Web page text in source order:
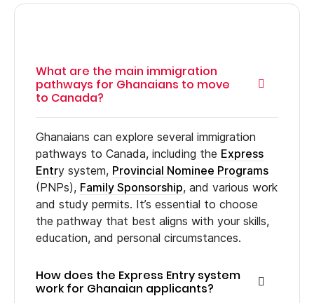
What are the main immigration
pathways for Ghanaians to move
to Canada?
Ghanaians can explore several immigration
pathways to Canada, including the Express
Entry system, Provincial Nominee Programs
(PNPs), Family Sponsorship, and various work
and study permits. It’s essential to choose
the pathway that best aligns with your skills,
education, and personal circumstances.
How does the Express Entry system
work for Ghanaian applicants?